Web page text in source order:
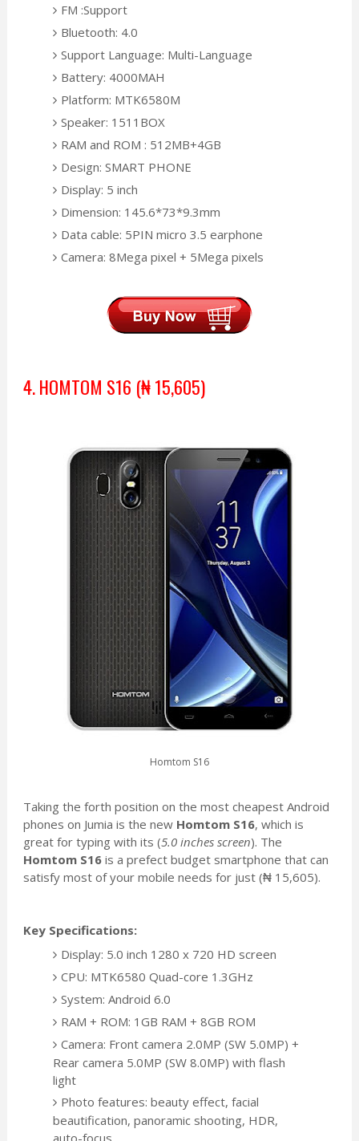
FM :Support
Bluetooth: 4.0
Support Language: Multi-Language
Battery: 4000MAH
Platform: MTK6580M
Speaker: 1511BOX
RAM and ROM : 512MB+4GB
Design: SMART PHONE
Display: 5 inch
Dimension: 145.6*73*9.3mm
Data cable: 5PIN micro 3.5 earphone
Camera: 8Mega pixel + 5Mega pixels
4. HOMTOM S16 (₦ 15,605)
Homtom S16
Taking the forth position on the most cheapest Android
phones on Jumia is the newHomtom S16, which is
great for typing with its (5.0 inches screen). The
Homtom S16is a prefect budget smartphone that can
satisfy most of your mobile needs for just (₦ 15,605).
Key Specifications:
Display: 5.0 inch 1280 x 720 HD screen
CPU: MTK6580 Quad-core 1.3GHz
System: Android 6.0
RAM + ROM: 1GB RAM + 8GB ROM
Camera: Front camera 2.0MP (SW 5.0MP) +
Rear camera 5.0MP (SW 8.0MP) with flash
light
Photo features: beauty effect, facial
beautification, panoramic shooting, HDR,
auto-focus